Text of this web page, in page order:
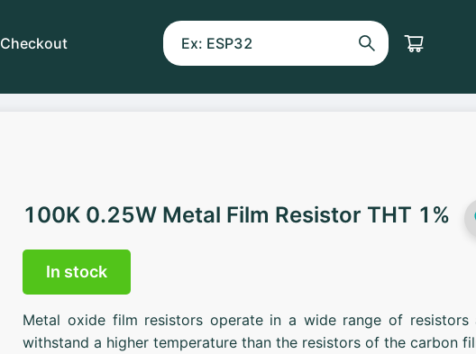
Checkout
100K 0.25W Metal Film Resistor THT 1%
In stock
Metal oxide film resistors operate in a wide range of resistors
withstand a higher temperature than the resistors of the carbon